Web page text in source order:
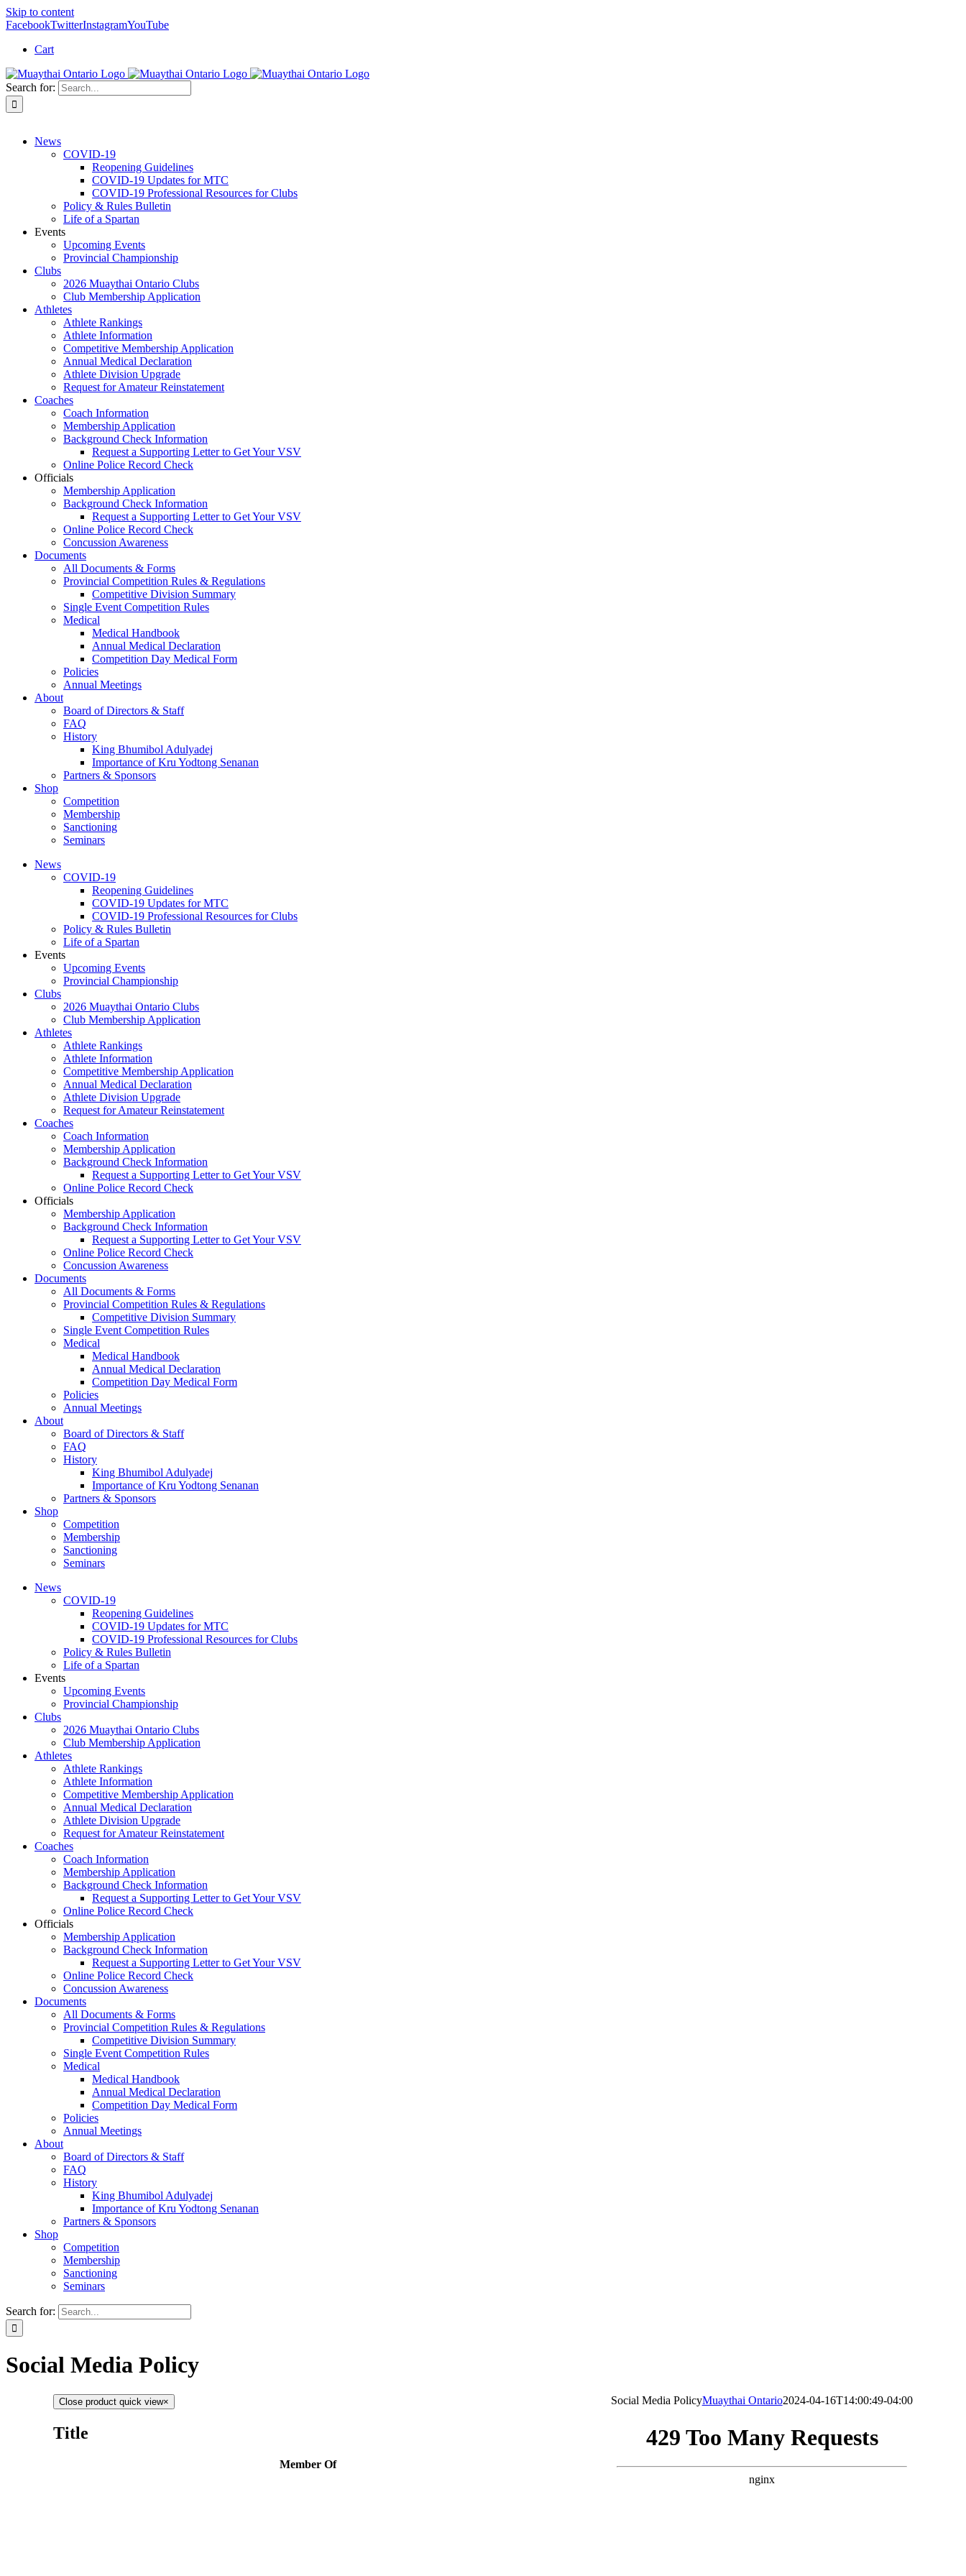
Skip to content
FacebookTwitterInstagramYouTube
Cart
Search for:
News
COVID-19
Reopening Guidelines
COVID-19 Updates for MTC
COVID-19 Professional Resources for Clubs
Policy & Rules Bulletin
Life of a Spartan
Events
Upcoming Events
Provincial Championship
Clubs
2026 Muaythai Ontario Clubs
Club Membership Application
Athletes
Athlete Rankings
Athlete Information
Competitive Membership Application
Annual Medical Declaration
Athlete Division Upgrade
Request for Amateur Reinstatement
Coaches
Coach Information
Membership Application
Background Check Information
Request a Supporting Letter to Get Your VSV
Online Police Record Check
Officials
Membership Application
Background Check Information
Request a Supporting Letter to Get Your VSV
Online Police Record Check
Concussion Awareness
Documents
All Documents & Forms
Provincial Competition Rules & Regulations
Competitive Division Summary
Single Event Competition Rules
Medical
Medical Handbook
Annual Medical Declaration
Competition Day Medical Form
Policies
Annual Meetings
About
Board of Directors & Staff
FAQ
History
King Bhumibol Adulyadej
Importance of Kru Yodtong Senanan
Partners & Sponsors
Shop
Competition
Membership
Sanctioning
Seminars
News
COVID-19
Reopening Guidelines
COVID-19 Updates for MTC
COVID-19 Professional Resources for Clubs
Policy & Rules Bulletin
Life of a Spartan
Events
Upcoming Events
Provincial Championship
Clubs
2026 Muaythai Ontario Clubs
Club Membership Application
Athletes
Athlete Rankings
Athlete Information
Competitive Membership Application
Annual Medical Declaration
Athlete Division Upgrade
Request for Amateur Reinstatement
Coaches
Coach Information
Membership Application
Background Check Information
Request a Supporting Letter to Get Your VSV
Online Police Record Check
Officials
Membership Application
Background Check Information
Request a Supporting Letter to Get Your VSV
Online Police Record Check
Concussion Awareness
Documents
All Documents & Forms
Provincial Competition Rules & Regulations
Competitive Division Summary
Single Event Competition Rules
Medical
Medical Handbook
Annual Medical Declaration
Competition Day Medical Form
Policies
Annual Meetings
About
Board of Directors & Staff
FAQ
History
King Bhumibol Adulyadej
Importance of Kru Yodtong Senanan
Partners & Sponsors
Shop
Competition
Membership
Sanctioning
Seminars
News
COVID-19
Reopening Guidelines
COVID-19 Updates for MTC
COVID-19 Professional Resources for Clubs
Policy & Rules Bulletin
Life of a Spartan
Events
Upcoming Events
Provincial Championship
Clubs
2026 Muaythai Ontario Clubs
Club Membership Application
Athletes
Athlete Rankings
Athlete Information
Competitive Membership Application
Annual Medical Declaration
Athlete Division Upgrade
Request for Amateur Reinstatement
Coaches
Coach Information
Membership Application
Background Check Information
Request a Supporting Letter to Get Your VSV
Online Police Record Check
Officials
Membership Application
Background Check Information
Request a Supporting Letter to Get Your VSV
Online Police Record Check
Concussion Awareness
Documents
All Documents & Forms
Provincial Competition Rules & Regulations
Competitive Division Summary
Single Event Competition Rules
Medical
Medical Handbook
Annual Medical Declaration
Competition Day Medical Form
Policies
Annual Meetings
About
Board of Directors & Staff
FAQ
History
King Bhumibol Adulyadej
Importance of Kru Yodtong Senanan
Partners & Sponsors
Shop
Competition
Membership
Sanctioning
Seminars
Search for:
Social Media Policy
Social Media PolicyMuaythai Ontario2024-04-16T14:00:49-04:00
Close product quick view×
Title
Member Of